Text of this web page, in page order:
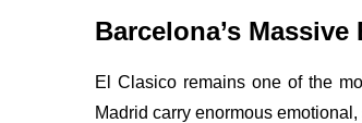
Barcelona’s
El Clasico remains one of the
Madrid carry enormous